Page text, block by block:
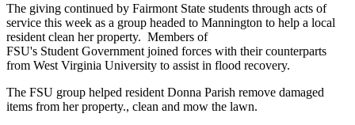
The giving continued by Fairmont State students through acts of
service this week as a group headed to Mannington to help a local
resident clean her property. Members of
FSU's Student Government joined forces with their counterparts
from West Virginia University to assist in flood recovery.
The FSU group helped resident Donna Parish remove damaged
items from her property., clean and mow the lawn.